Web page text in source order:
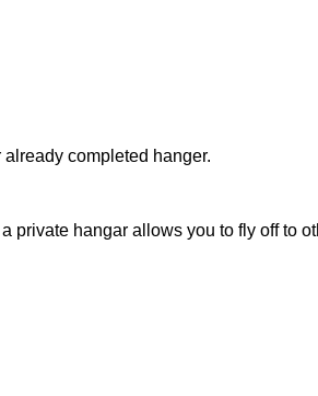
completed hanger.
hangar allows you to fly off to